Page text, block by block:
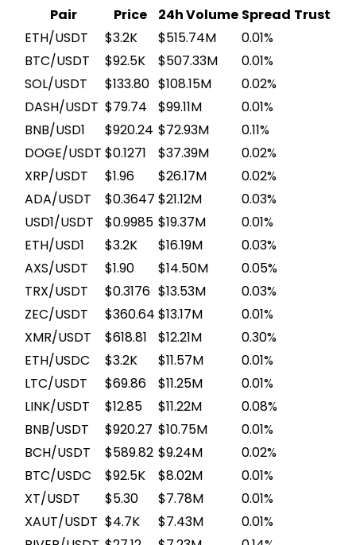
Pair
Price 24h Volume Spread Trust
ETH/USDT
$3.2K $515.74M
0.01%
BTC/USDT
$92.5K $507.33M
0.01%
SOL/USDT
$133.80 $108.15M
0.02%
DASH/USDT $79.74 $99.11M
0.01%
BNB/USD1
$920.24 $72.93M
0.11%
DOGE/USDT $0.1271 $37.39M
0.02%
XRP/USDT
$1.96 $26.17M
0.02%
ADA/USDT
$0.3647 $21.12M
0.03%
USD1/USDT
$0.9985 $19.37M
0.01%
ETH/USD1
$3.2K $16.19M
0.03%
AXS/USDT
$1.90 $14.50M
0.05%
TRX/USDT
$0.3176 $13.53M
0.03%
ZEC/USDT
$360.64 $13.17M
0.01%
XMR/USDT
$618.81 $12.21M
0.30%
ETH/USDC
$3.2K $11.57M
0.01%
LTC/USDT
$69.86 $11.25M
0.01%
LINK/USDT
$12.85 $11.22M
0.08%
BNB/USDT
$920.27 $10.75M
0.01%
BCH/USDT
$589.82 $9.24M
0.02%
BTC/USDC
$92.5K $8.02M
0.01%
XT/USDT
$5.30 $7.78M
0.01%
XAUT/USDT $4.7K $7.43M
0.01%